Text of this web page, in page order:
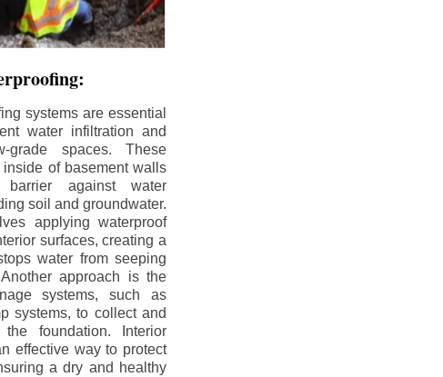
systems are essential
water infiltration and
grade spaces. These
of basement walls
against water
soil and groundwater.
applying waterproof
surfaces, creating a
water from seeping
approach is the
systems, such as
systems, to collect and
foundation. Interior
effective way to protect
a dry and healthy